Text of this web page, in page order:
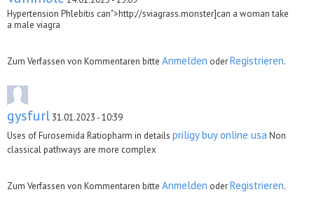
Hypertension Phlebitis can">http://sviagrass.monster]can a woman take
a male viagra
Zum Verfassen von Kommentaren bitte Anmelden oderRegistrieren.
gysfurl 31.01.2023 - 10:39
Uses of Furosemida Ratiopharm in details priligy buy online usa Non
classical pathways are more complex
Zum Verfassen von Kommentaren bitte Anmelden oderRegistrieren.